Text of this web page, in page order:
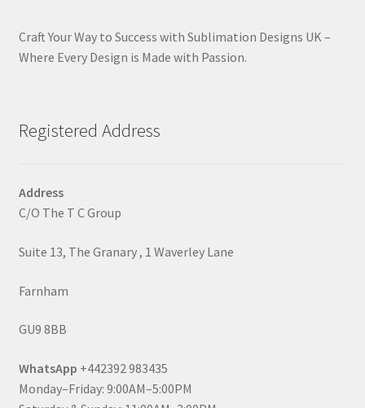
Craft Your Way to Success with Sublimation Designs UK –
Where Every Design is Made with Passion.
Registered Address
Address
C/O The T C Group
Suite 13, The Granary , 1 Waverley Lane
Farnham
GU9 8BB
WhatsApp +442392 983435
Monday–Friday: 9:00AM–5:00PM